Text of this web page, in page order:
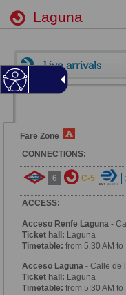
Laguna
Live arrivals
Fare Zone
CONNECTIONS:
6 C-5
ACCESS:
Acceso Renfe Laguna -
Ticket hall: Laguna
Timetable: from 5:30 AM to
Acceso Laguna - Calle de
Ticket hall: Laguna
Timetable: from 5:30 AM to